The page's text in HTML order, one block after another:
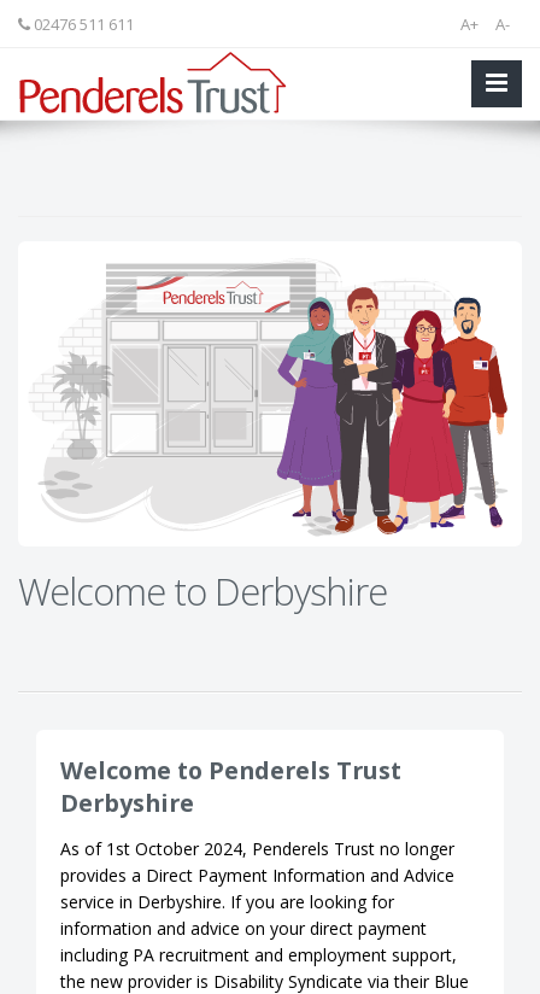
A+ A-
02476 511 611
Welcome to Derbyshire
Welcome to Penderels Trust
Derbyshire
As of 1st October 2024, Penderels Trust no longer
provides a Direct Payment Information and Advice
service in Derbyshire. If you are looking for
information and advice on your direct payment
including PA recruitment and employment support,
the new provider is Disability Syndicate via their Blue